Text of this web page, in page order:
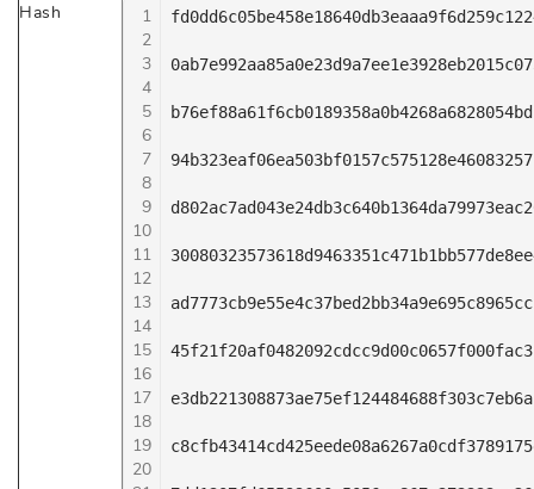
Hash
1
2
3
4
5
6
7
8
9
10
11
12
13
14
15
16
17
18
19
20